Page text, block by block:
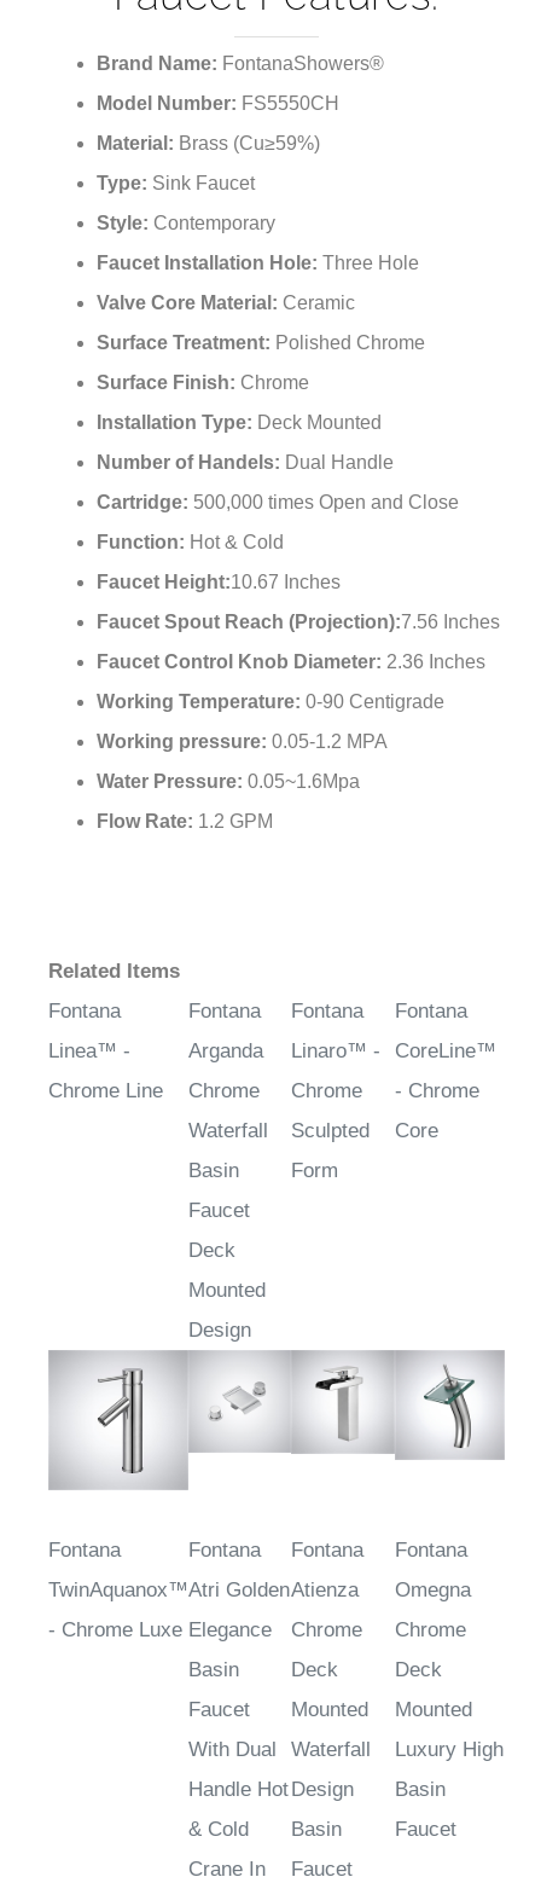
¡
Faucet Features:
Brand Name:FontanaShowers®
Model Number:FS5550CH
Material:Brass (Cu≥59%)
Type: Sink Faucet
Style:Contemporary
Faucet Installation Hole:Three Hole
Valve Core Material: Ceramic
Surface Treatment:Polished Chrome
Surface Finish:Chrome
Installation Type:Deck Mounted
Number of Handels:Dual Handle
Cartridge: 500,000 times Open and Close
Function:Hot & Cold
Faucet Height:10.67 Inches
Faucet Spout Reach (Projection):7.56 Inches
Faucet Control Knob Diameter:2.36 Inches
Working Temperature:0-90 Centigrade
Working pressure:0.05-1.2 MPA
Water Pressure: 0.05~1.6Mpa
Related Items
Fontana
Linea™ -
Fontana
Arganda
Chrome
Waterfall
Basin
Faucet
Deck
Mounted
Design
Fontana
Linaro™ -
Chrome
Sculpted
Fontana
CoreLine™
- Chrome
Fontana
TwinAquanox™
Fontana
Atri Golden
Elegance
Basin
Faucet
With Dual
Handle Hot
Fontana
Atienza
Chrome
Deck
Mounted
Waterfall
Design
Fontana
Omegna
Chrome
Deck
Mounted
Luxury High
Basin